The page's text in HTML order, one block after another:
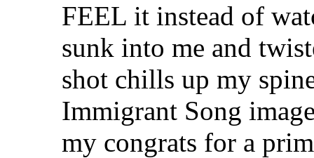
FEEL it instead of
sunk into me and
shot chills up my
Immigrant Song
my congrats for a